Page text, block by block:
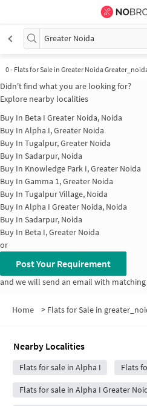
Greater Noida
0- Flats for Sale in Greater Noida
Didn't find what you are looking for?
Explore nearby localities
Buy In Beta I Greater Noida, Noida
Buy In Alpha I, Greater Noida
Buy In Tugalpur, Greater Noida
Buy In Sadarpur, Noida
Buy In Knowledge Park I, Greater Noida
Buy In Gamma 1, Greater Noida
Buy In Tugalpur Village, Noida
Buy In Alpha I Greater Noida, Noida
Buy In Sadarpur, Noida
Buy In Beta I, Greater Noida
or
Post Your Requirement
and we will send an email with
Home > Flats for Sale in
Nearby Localities
Flats for sale in Alpha I Flats
Flats for sale in Alpha I Greater